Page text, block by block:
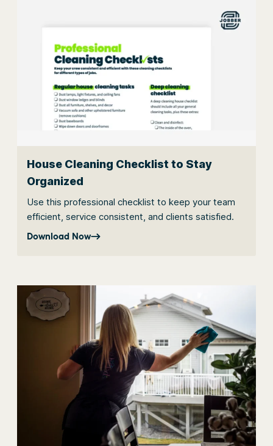
House Cleaning Checklist to Stay
Organized
Use this professional checklist to keep your team
efficient, service consistent, and clients satisfied.
Download Now